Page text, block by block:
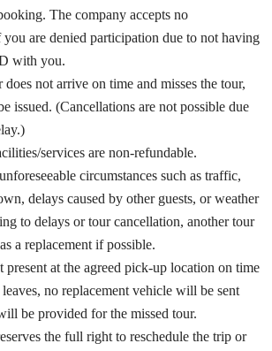
The company accepts no
are denied participation due to not having
with you.
does not arrive on time and misses the tour,
issued. (Cancellations are not possible due
services are non-refundable.
circumstances such as traffic,
delays caused by other guests, or weather
to delays or tour cancellation, another tour
a replacement if possible.
present at the agreed pick-up location on time
no replacement vehicle will be sent
be provided for the missed tour.
the full right to reschedule the trip or